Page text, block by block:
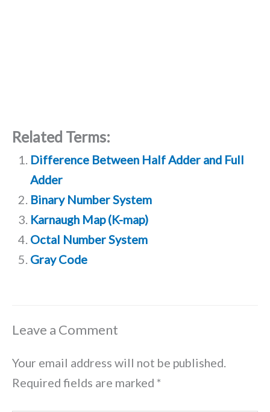
Related Terms:
Difference Between Half Adder and Full
Adder
Binary Number System
Karnaugh Map (K-map)
Octal Number System
Gray Code
Leave a Comment
Your email address will not be published.
Required fields are marked *